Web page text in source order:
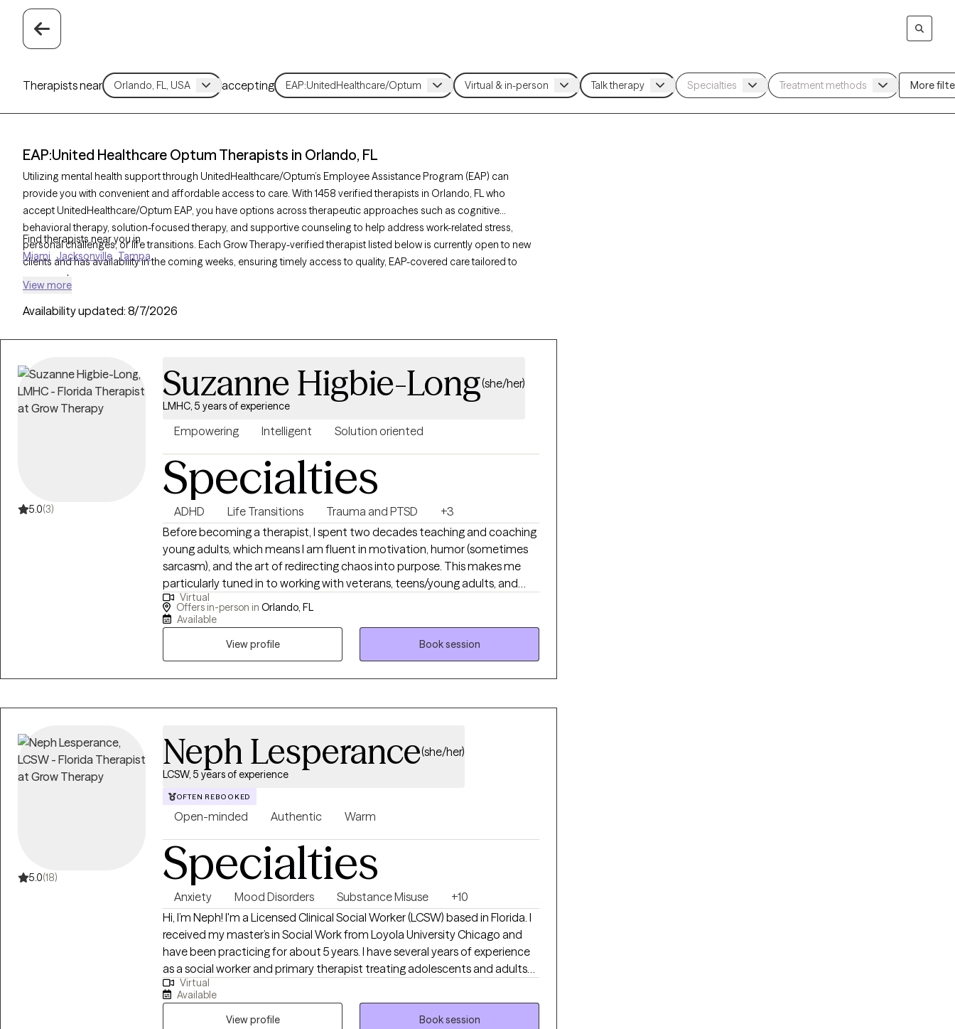
Therapists near accepting More
EAP:United Healthcare Optum Therapists in Orlando, FL
Utilizing mental health support through UnitedHealthcare/Optum’s Employee Assistance Program (EAP) can
provide you with convenient and affordable access to care. With 1458 verified therapists in Orlando, FL who
accept UnitedHealthcare/Optum EAP, you have options across therapeutic approaches such as cognitive
behavioral therapy, solution-focused therapy, and supportive counseling to help address work-related stress,
personal challenges, or life transitions. Each Grow Therapy-verified therapist listed below is currently open to new
clients and has availability in the coming weeks, ensuring timely access to quality, EAP-covered care tailored to
your needs.
Find therapists near you in
Miami Jacksonville Tampa
View more
Availability updated: 8/7/2026
5.0(3)
Suzanne Higbie-Long(she/her)
LMHC, 5 years of experience
Empowering Intelligent Solution oriented
Specialties
ADHD Life Transitions Trauma and PTSD
+3
Before becoming a therapist, I spent two decades teaching and coaching
young adults, which means I am fluent in motivation, humor (sometimes
sarcasm), and the art of redirecting chaos into purpose. This makes me
particularly tuned in to working with veterans, teens/young adults, and
anyone who is looking for a unique version of therapy. I blend advocacy,
multicultural awareness, and deep compassion to support clients through
Virtual
Offers in-person in Orlando, FL
Available
View profile
Book session
5.0(18)
Neph Lesperance(she/her)
LCSW, 5 years of experience
OFTEN REBOOKED
Open-minded Authentic Warm
Specialties
Anxiety Mood Disorders Substance Misuse
+10
Hi, I’m Neph! I'm a Licensed Clinical Social Worker (LCSW) based in Florida. I
received my master’s in Social Work from Loyola University Chicago and
have been practicing for about 5 years. I have several years of experience
as a social worker and primary therapist treating adolescents and adults
with substance use and mental health issues. I use a strengths-based
approach combined with cognitive behavioral therapy (CBT), motivational
interviewing (MI), and person-centered therapy to empower clients and
Virtual
Available
View profile
Book session